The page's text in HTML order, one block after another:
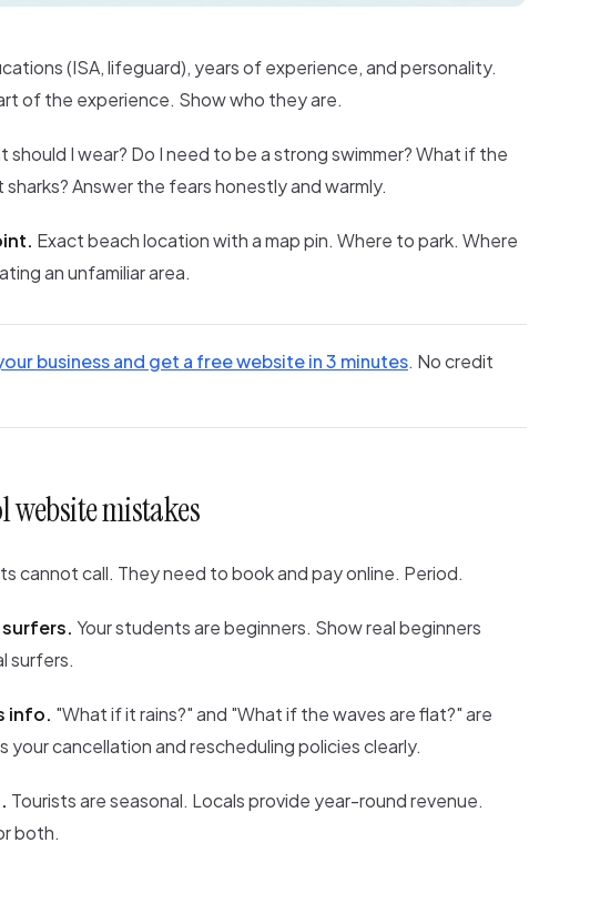
(ISA, lifeguard), years of experience, and personality.
of the experience. Show who they are.
should I wear? Do I need to be a strong swimmer? What if the
Answer the fears honestly and warmly.
Exact beach location with a map pin. Where to park. Where
an unfamiliar area.
business and get a free website in 3 minutes. No credit
website mistakes
cannot call. They need to book and pay online. Period.
Your students are beginners. Show real beginners
surfers.
info. "What if it rains?" and "What if the waves are flat?" are
your cancellation and rescheduling policies clearly.
Tourists are seasonal. Locals provide year-round revenue.
both.